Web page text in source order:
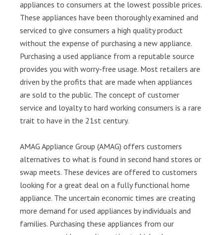
appliances to consumers at the lowest possible prices.
These appliances have been thoroughly examined and
serviced to give consumers a high quality product
without the expense of purchasing a new appliance.
Purchasing a used appliance from a reputable source
provides you with worry-free usage. Most retailers are
driven by the profits that are made when appliances
are sold to the public. The concept of customer
service and loyalty to hard working consumers is a rare
trait to have in the 21st century.
AMAG Appliance Group (AMAG) offers customers
alternatives to what is found in second hand stores or
swap meets. These devices are offered to customers
looking for a great deal on a fully functional home
appliance. The uncertain economic times are creating
more demand for used appliances by individuals and
families. Purchasing these appliances from our